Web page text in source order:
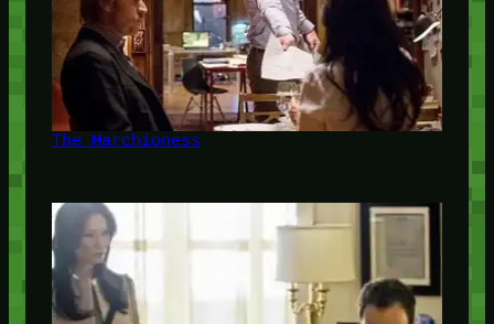
The Marchioness